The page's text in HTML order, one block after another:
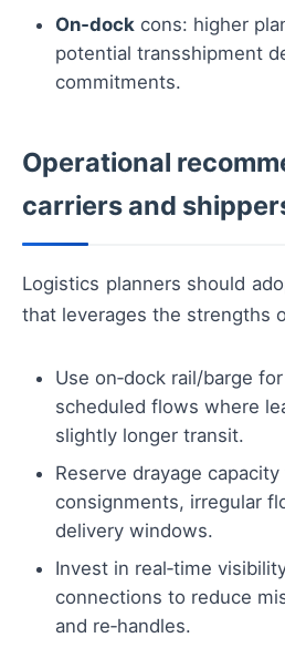
On‑dock cons: higher
potential transshipment
commitments.
Operational
carriers and
Logistics planners should
that leverages the strengths
Use on‑dock rail/barge
scheduled flows where
slightly longer transit.
Reserve drayage
consignments, irregular
delivery windows.
Invest in real‑time
connections to reduce
and re‑handles.